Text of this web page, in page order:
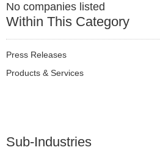
No companies listed
Within This Category
Press Releases
Products & Services
Sub-Industries